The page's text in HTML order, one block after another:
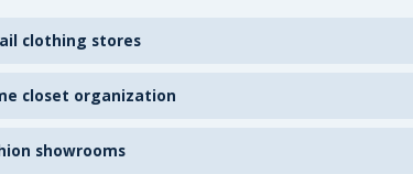
clothing stores
closet organization
showrooms